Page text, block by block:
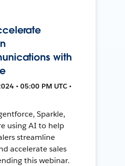
with
• 05:00 PM UTC •
Sparkle,
using AI to help
streamline
accelerate sales
this webinar.